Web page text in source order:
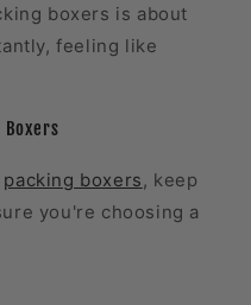
boxers is about
feeling like
Boxers
packing boxers , keep
you're choosing a